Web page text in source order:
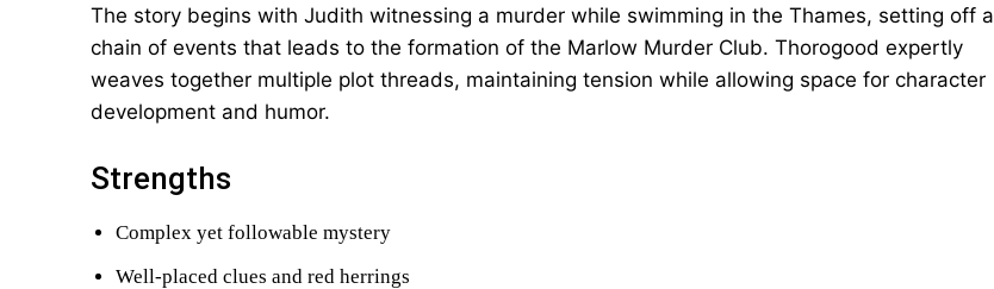
The story begins with Judith witnessing a murder while swimming in the Thames, setting off a
chain of events that leads to the formation of the Marlow Murder Club. Thorogood expertly
weaves together multiple plot threads, maintaining tension while allowing space for character
development and humor.
Strengths
Complex yet followable mystery
Well-placed clues and red herrings